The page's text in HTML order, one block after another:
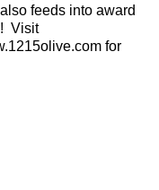
feeds into award
Visit
for